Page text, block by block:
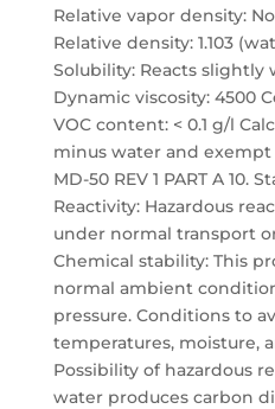
Relative vapor density:
Relative density: 1.103
Solubility: Reacts slightly
Dynamic viscosity: 4500
VOC content: < 0.1 g/l
minus water and exempt
MD-50 REV 1 PART A 10.
Reactivity: Hazardous
under normal transport
Chemical stability: This
normal ambient
pressure. Conditions to
temperatures, moisture,
Possibility of hazardous
water produces carbon